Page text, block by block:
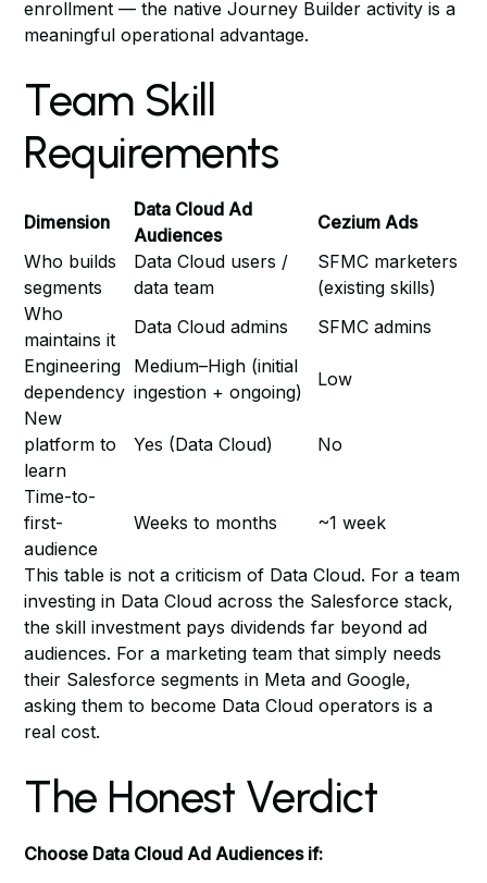
enrollment — the native Journey Builder activity is a
meaningful operational advantage.
Team Skill
Requirements
Dimension
Data Cloud Ad
Audiences
Cezium Ads
Who builds
segments
Data Cloud users /
data team
SFMC marketers
(existing skills)
Who
maintains it
Data Cloud admins
SFMC admins
Engineering
dependency
Medium–High (initial
ingestion + ongoing)
Low
New
platform to
learn
Yes (Data Cloud) No
Time-to-
first-
audience
Weeks to months ~1 week
This table is not a criticism of Data Cloud. For a team
investing in Data Cloud across the Salesforce stack,
the skill investment pays dividends far beyond ad
audiences. For a marketing team that simply needs
their Salesforce segments in Meta and Google,
asking them to become Data Cloud operators is a
real cost.
The Honest Verdict
Choose Data Cloud Ad Audiences if: